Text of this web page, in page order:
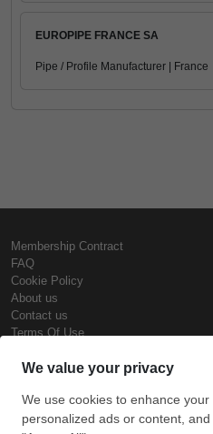
EUROPIPE FRANCE SA
Pipe / Profile Manufacturer | France
Membership Contract
FAQ
Cookie Policy
About us
Contact us
Terms Of Use
Steel Prices
Iron Prices
Daily Scrap Prices